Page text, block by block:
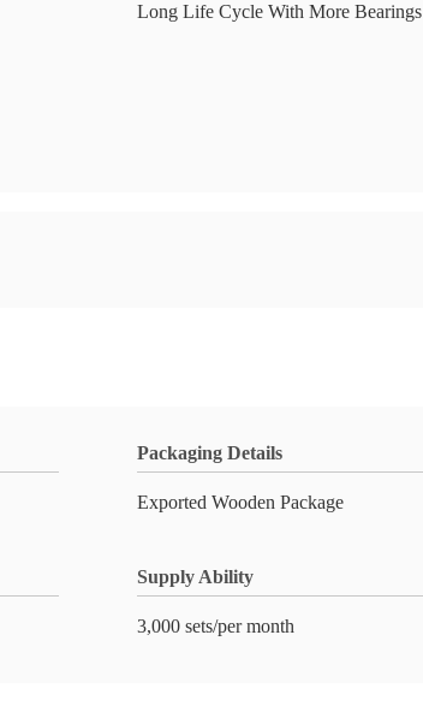
Long Life Cycle With More Bearings
Packaging Details
Exported Wooden Package
Supply Ability
3,000 sets/per month